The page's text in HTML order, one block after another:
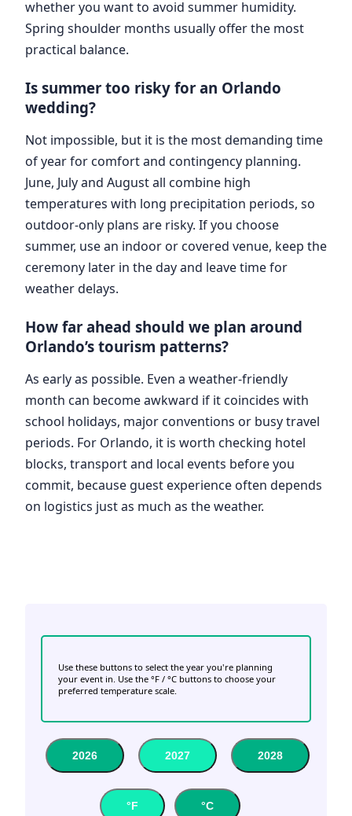
whether you want to avoid summer humidity.
Spring shoulder months usually offer the most
practical balance.
Is summer too risky for an Orlando
wedding?
Not impossible, but it is the most demanding time
of year for comfort and contingency planning.
June, July and August all combine high
temperatures with long precipitation periods, so
outdoor-only plans are risky. If you choose
summer, use an indoor or covered venue, keep the
ceremony later in the day and leave time for
weather delays.
How far ahead should we plan around
Orlando’s tourism patterns?
As early as possible. Even a weather-friendly
month can become awkward if it coincides with
school holidays, major conventions or busy travel
periods. For Orlando, it is worth checking hotel
blocks, transport and local events before you
commit, because guest experience often depends
on logistics just as much as the weather.
Use these buttons to select the year you're planning
your event in. Use the °F / °C buttons to choose your
preferred temperature scale.
2026 2027 2028
°F °C